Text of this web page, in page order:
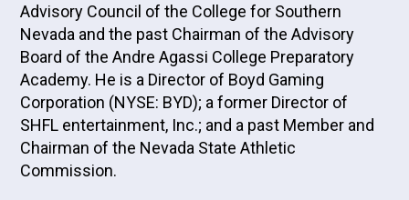
Advisory Council of the College for Southern
Nevada and the past Chairman of the Advisory
Board of the Andre Agassi College Preparatory
Academy. He is a Director of Boyd Gaming
Corporation (NYSE: BYD); a former Director of
SHFL entertainment, Inc.; and a past Member and
Chairman of the Nevada State Athletic
Commission.